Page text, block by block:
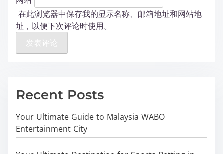
在此浏览器中保存我的显示名称、邮箱地址和网站地
址，以便下次评论时使用。
Recent Posts
Your Ultimate Guide to Malaysia WABO
Entertainment City